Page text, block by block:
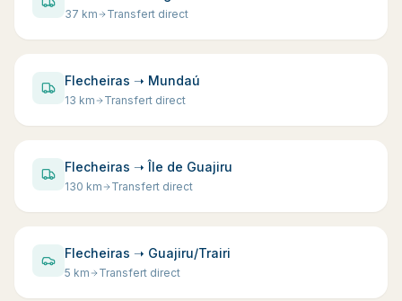
37 km Transfert direct
Flecheiras ➝ Mundaú
13 km Transfert direct
Flecheiras ➝ Île de Guajiru
130 km Transfert direct
Flecheiras ➝ Guajiru/Trairi
5 km Transfert direct